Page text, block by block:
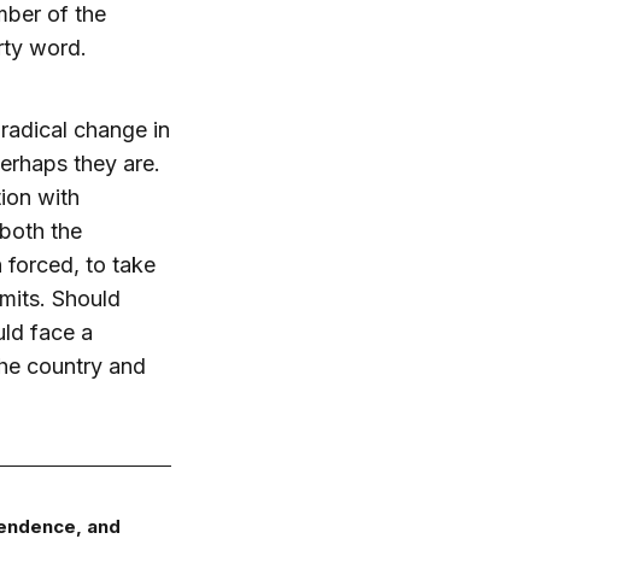
of the
word.
change in
they are.
with
the
forced, to take
Should
face a
country and
and